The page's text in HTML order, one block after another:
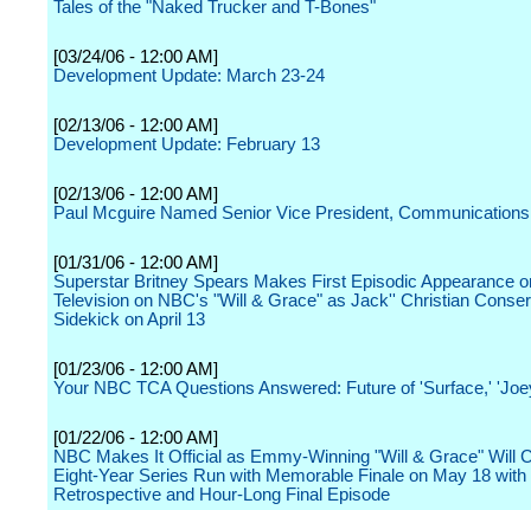
Tales of the "Naked Trucker and T-Bones"
[03/24/06 - 12:00 AM]
Development Update: March 23-24
[02/13/06 - 12:00 AM]
Development Update: February 13
[02/13/06 - 12:00 AM]
Paul Mcguire Named Senior Vice President,
[01/31/06 - 12:00 AM]
Superstar Britney Spears Makes First Episodic Appearance
Television on NBC's "Will & Grace" as Jack'' Christian
Sidekick on April 13
[01/23/06 - 12:00 AM]
Your NBC TCA Questions Answered: Future of 'Surface,'
[01/22/06 - 12:00 AM]
NBC Makes It Official as Emmy-Winning "Will & Grace" Will
Eight-Year Series Run with Memorable Finale on May 18
Retrospective and Hour-Long Final Episode